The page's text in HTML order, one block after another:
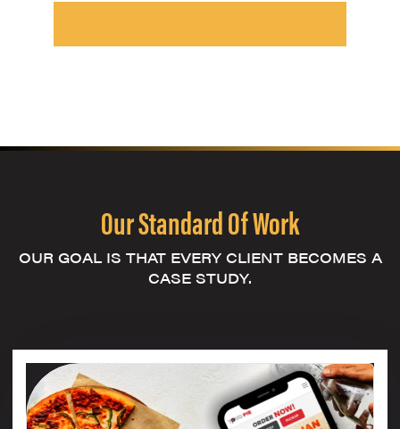
Our Standard Of Work
OUR GOAL IS THAT EVERY CLIENT BECOMES A
CASE STUDY.